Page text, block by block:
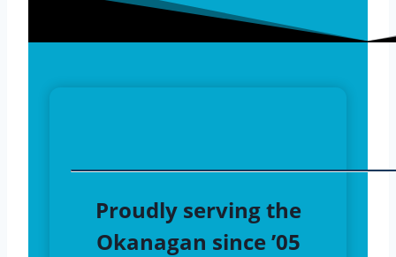
Proudly serving the
Okanagan since ’05